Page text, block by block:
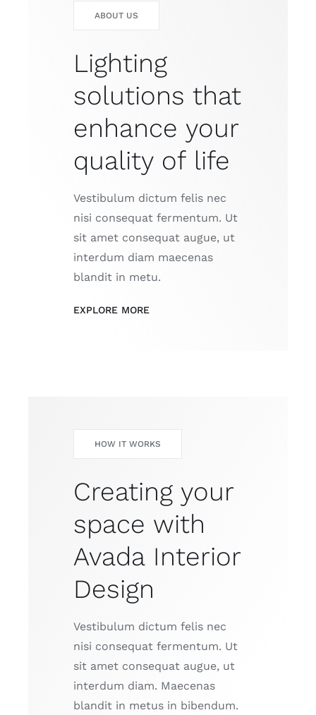
ABOUT US
Lighting
solutions that
enhance your
quality of life
Vestibulum dictum felis nec
nisi consequat fermentum. Ut
sit amet consequat augue, ut
interdum diam maecenas
blandit in metu.
EXPLORE MORE
HOW IT WORKS
Creating your
space with
Avada Interior
Design
Vestibulum dictum felis nec
nisi consequat fermentum. Ut
sit amet consequat augue, ut
interdum diam. Maecenas
blandit in metus in bibendum.